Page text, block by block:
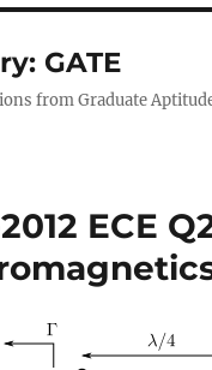
GATE
from Graduate
ECE